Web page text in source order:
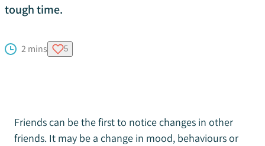
tough time.
2 mins 5
Friends can be the first to notice changes in other
friends. It may be a change in mood, behaviours or